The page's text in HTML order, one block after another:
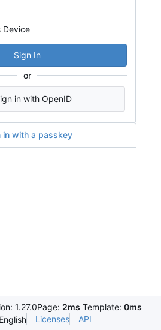
Device
Sign In
or
in with OpenID
in with a passkey
1.27.0Page: 2ms Template: 0ms
Licenses API